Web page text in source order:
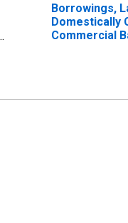
Borrowings,
Domestically
Commercial